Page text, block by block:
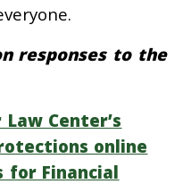
responses to the
Center’s
online
for Financial